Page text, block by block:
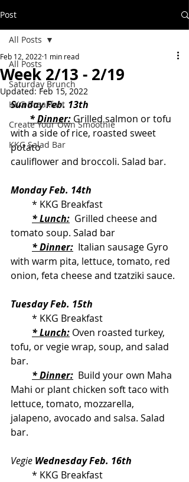
Post
All Posts
Saturday Brunch
KKG Breakfast
Create Your Own Smoothie
KKG Salad Bar
All Posts
Week 2/13 - 2/19
Feb 12, 2022 1 min read
Updated:Feb 15, 2022
Sunday Feb. 13th
* Dinner: Grilled salmon or tofu
with a side of rice, roasted sweet
potato
cauliflower and broccoli. Salad bar.
Monday Feb. 14th
         * KKG Breakfast
* Lunch:
  Grilled cheese and
tomato soup. Salad bar
* Dinner:
  Italian sausage Gyro
with warm pita, lettuce, tomato, red
onion, feta cheese and tzatziki sauce.
Tuesday Feb. 15th
         * KKG Breakfast
* Lunch: Oven roasted turkey,
tofu, or vegie wrap, soup, and salad
bar.
* Dinner:
  Build your own Maha
Mahi or plant chicken soft taco with
lettuce, tomato, mozzarella,
jalapeno, avocado and salsa. Salad
bar.
Vegie Wednesday Feb. 16th
         * KKG Breakfast